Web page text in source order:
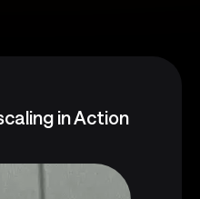
in Action